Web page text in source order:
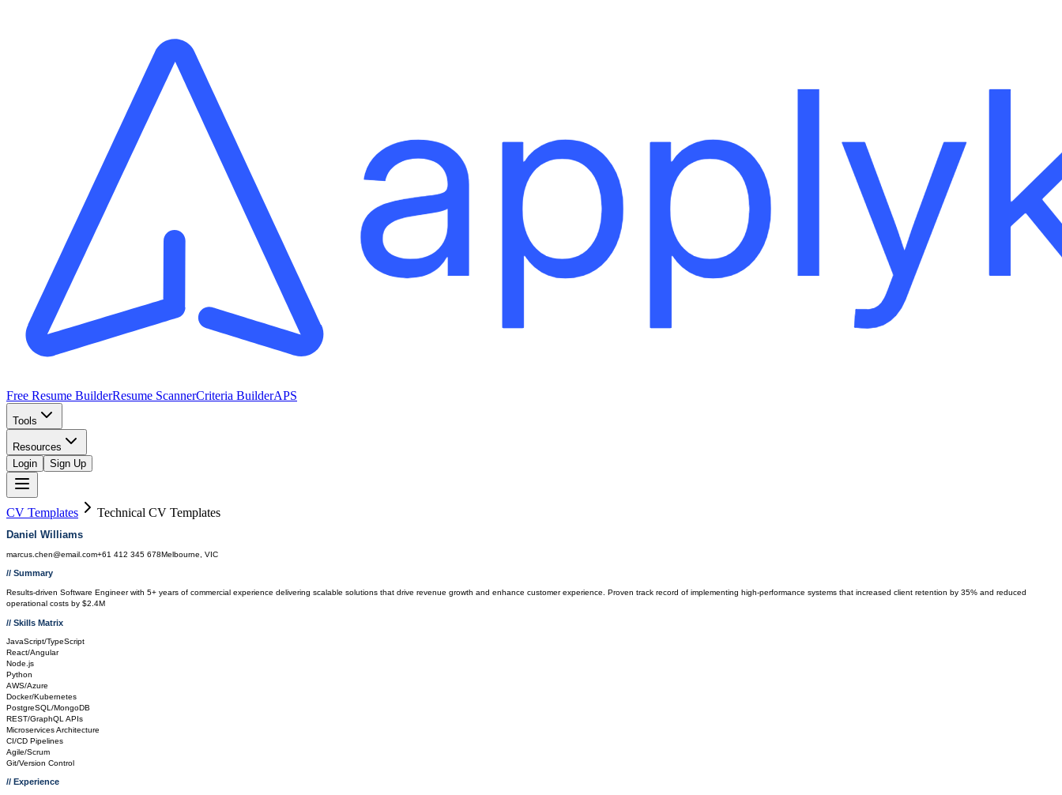
Free Resume BuilderResume ScannerCriteria BuilderAPS
Tools
Resources
Login
Sign Up
CV Templates Technical CV Templates
Daniel Williams
marcus.chen@email.com+61 412 345 678Melbourne, VIC
// Summary
Results-driven Software Engineer with 5+ years of commercial experience delivering scalable solutions that drive revenue growth and enhance customer experience. Proven track record of implementing high-performance systems that increased client retention by 35% and reduced
operational costs by $2.4M
// Skills Matrix
JavaScript/TypeScript
React/Angular
Node.js
Python
AWS/Azure
Docker/Kubernetes
PostgreSQL/MongoDB
REST/GraphQL APIs
Microservices Architecture
CI/CD Pipelines
Agile/Scrum
Git/Version Control
// Experience